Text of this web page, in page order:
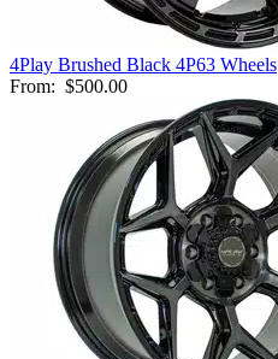
4Play Brushed Black 4P63 Wheels
From: $500.00